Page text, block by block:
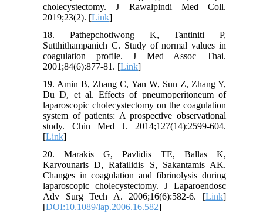
cholecystectomy. J Rawalpindi Med Coll.
2019;23(2). [Link]
18. Pathepchotiwong K, Tantiniti P,
Sutthithampanich C. Study of normal values in
coagulation profile. J Med Assoc Thai.
2001;84(6):877-81. [Link]
19. Amin B, Zhang C, Yan W, Sun Z, Zhang Y,
Du D, et al. Effects of pneumoperitoneum of
laparoscopic cholecystectomy on the coagulation
system of patients: A prospective observational
study. Chin Med J. 2014;127(14):2599-604.
[Link]
20. Marakis G, Pavlidis TE, Ballas K,
Karvounaris D, Rafailidis S, Sakantamis AK.
Changes in coagulation and fibrinolysis during
laparoscopic cholecystectomy. J Laparoendosc
Adv Surg Tech A. 2006;16(6):582-6. [Link]
[DOI:10.1089/lap.2006.16.582]